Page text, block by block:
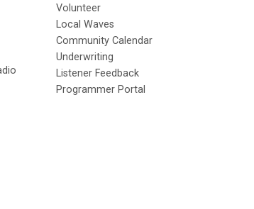
Volunteer
Local Waves
Community Calendar
Underwriting
Listener Feedback
Programmer Portal